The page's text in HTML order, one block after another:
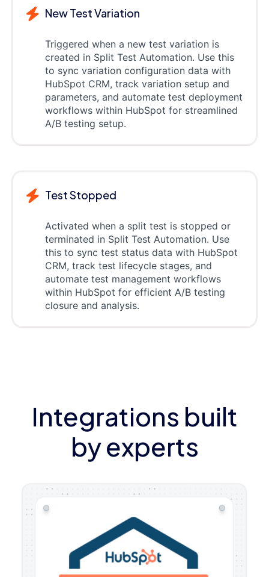
New Test Variation
Triggered when a new test variation is
created in Split Test Automation. Use this
to sync variation configuration data with
HubSpot CRM, track variation setup and
parameters, and automate test deployment
workflows within HubSpot for streamlined
A/B testing setup.
Test Stopped
Activated when a split test is stopped or
terminated in Split Test Automation. Use
this to sync test status data with HubSpot
CRM, track test lifecycle stages, and
automate test management workflows
within HubSpot for efficient A/B testing
closure and analysis.
Integrations built
by experts